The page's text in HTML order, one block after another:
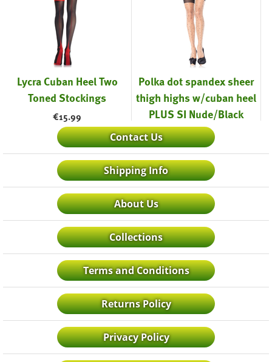
Lycra Cuban Heel Two
Toned Stockings
€15.99
Polka dot spandex sheer
thigh highs w/cuban heel
PLUS SI Nude/Black
€19.99
Contact Us
Shipping Info
About Us
Collections
Terms and Conditions
Returns Policy
Privacy Policy